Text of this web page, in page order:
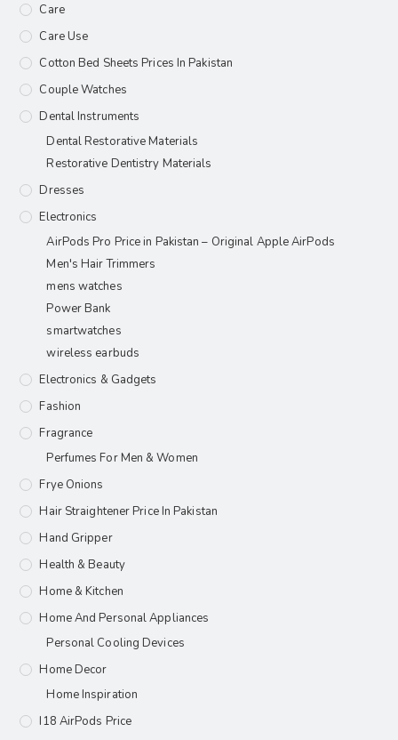
Care
Care Use
Cotton Bed Sheets Prices In Pakistan
Couple Watches
Dental Instruments
Dental Restorative Materials
Restorative Dentistry Materials
Dresses
Electronics
AirPods Pro Price in Pakistan – Original Apple AirPods
Men's Hair Trimmers
mens watches
Power Bank
smartwatches
wireless earbuds
Electronics & Gadgets
Fashion
Fragrance
Perfumes For Men & Women
Frye Onions
Hair Straightener Price In Pakistan
Hand Gripper
Health & Beauty
Home & Kitchen
Home And Personal Appliances
Personal Cooling Devices
Home Decor
Home Inspiration
I18 AirPods Price